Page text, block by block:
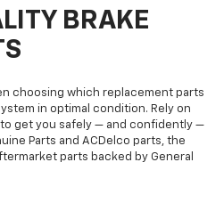
BRAKE
choosing which replacement parts
in optimal condition. Rely on
get you safely — and confidently —
Parts and ACDelco parts, the
parts backed by General